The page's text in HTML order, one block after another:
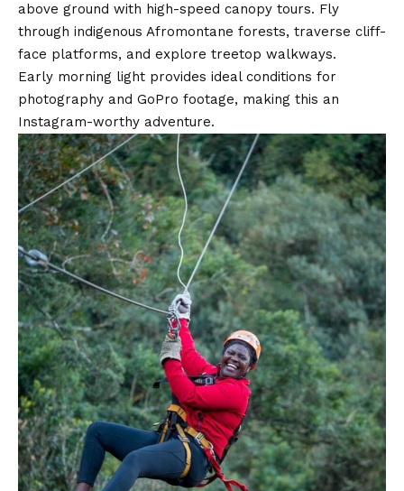
above ground with high-speed canopy tours. Fly
through indigenous Afromontane forests, traverse cliff-
face platforms, and explore treetop walkways.
Early morning light provides ideal conditions for
photography and GoPro footage, making this an
Instagram-worthy adventure.